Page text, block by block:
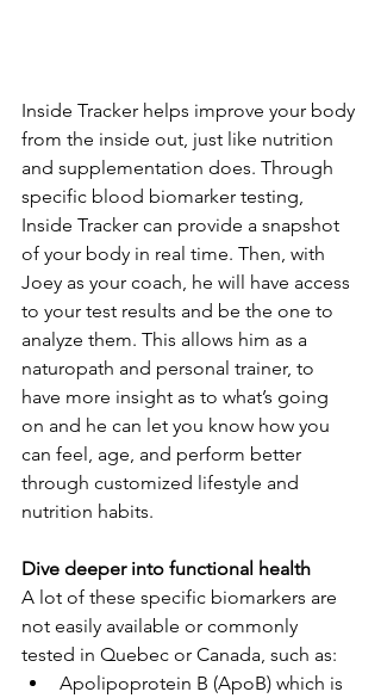
Inside Tracker helps improve your body
from the inside out, just like nutrition
and supplementation does. Through
specific blood biomarker testing,
Inside Tracker can provide a snapshot
of your body in real time. Then, with
Joey as your coach, he will have access
to your test results and be the one to
analyze them. This allows him as a
naturopath and personal trainer, to
have more insight as to what’s going
on and he can let you know how you
can feel, age, and perform better
through customized lifestyle and
nutrition habits.
Dive deeper into functional health
A lot of these specific biomarkers are
not easily available or commonly
tested in Quebec or Canada, such as:
Apolipoprotein B (ApoB) which is